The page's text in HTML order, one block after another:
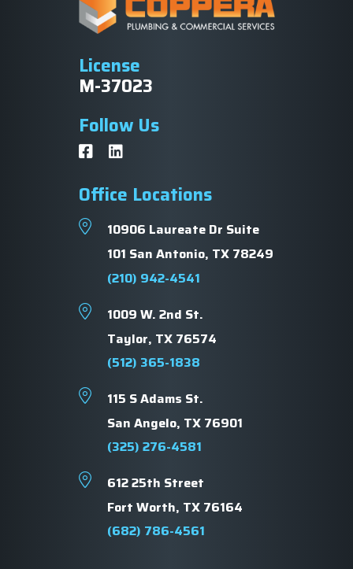
License
M-37023
Follow Us
Office Locations
10906 Laureate Dr Suite
101 San Antonio, TX 78249
(210) 942-4541
1009 W. 2nd St.
Taylor, TX 76574
(512) 365-1838
115 S Adams St.
San Angelo, TX 76901
(325) 276-4581
612 25th Street
Fort Worth, TX 76164
(682) 786-4561